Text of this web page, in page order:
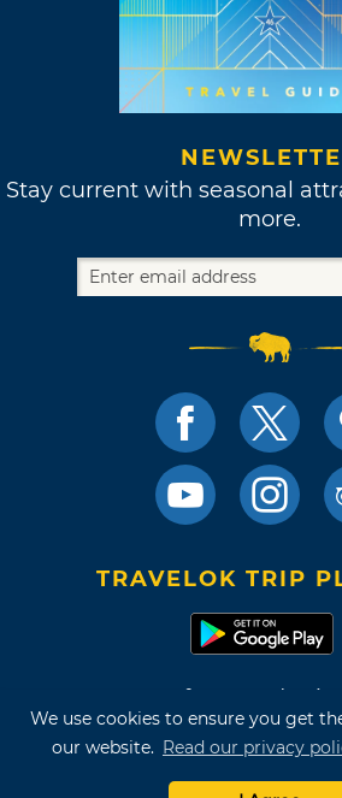
We use cookies to ensure you get
our website. Read our privacy
Stay current with seasonal
more.
TRAVELOK TRIP
Terms of Use and
Site Map